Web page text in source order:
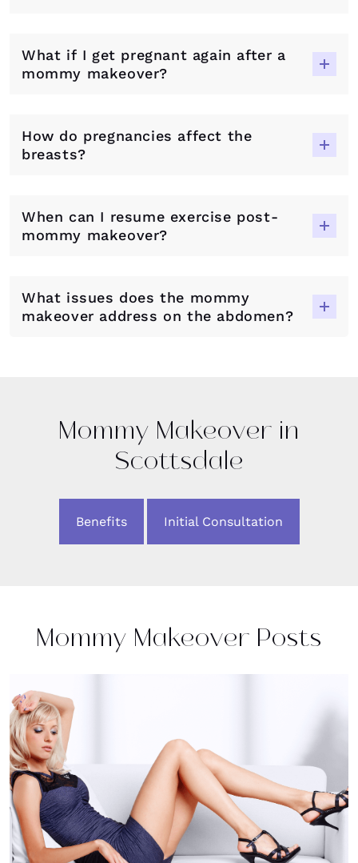
What if I get pregnant again after a
mommy makeover?
How do pregnancies affect the
breasts?
When can I resume exercise post-
mommy makeover?
What issues does the mommy
makeover address on the abdomen?
Mommy Makeover in
Scottsdale
Benefits Initial Consultation
Mommy Makeover Posts